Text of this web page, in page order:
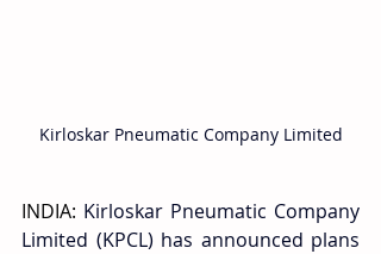
Kirloskar Pneumatic Company Limited
INDIA: Kirloskar Pneumatic Company
Limited (KPCL) has announced plans